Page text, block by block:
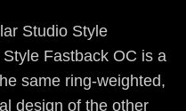
Studio Style
Fastback OC is a
same ring-weighted,
design of the other